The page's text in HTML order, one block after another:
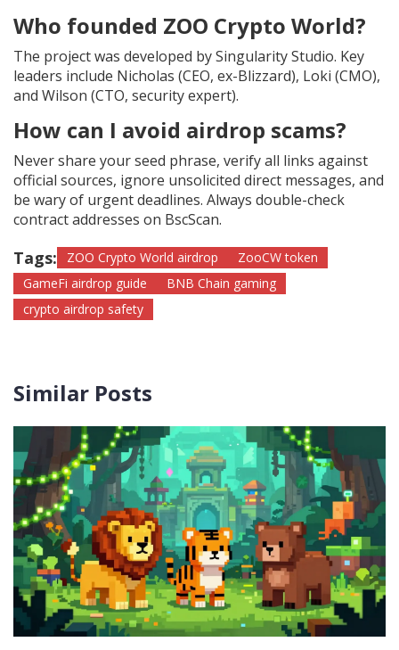
Who founded ZOO Crypto World?
The project was developed by Singularity Studio. Key
leaders include Nicholas (CEO, ex-Blizzard), Loki (CMO),
and Wilson (CTO, security expert).
How can I avoid airdrop scams?
Never share your seed phrase, verify all links against
official sources, ignore unsolicited direct messages, and
be wary of urgent deadlines. Always double-check
contract addresses on BscScan.
Tags: ZOO Crypto World airdrop
ZooCW token
GameFi airdrop guide
BNB Chain gaming
crypto airdrop safety
Similar Posts